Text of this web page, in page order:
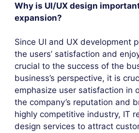
Why is UI/UX design
expansion?
Since UI and UX development
the users’ satisfaction and
crucial to the success of the
business’s perspective, it is
emphasize user satisfaction in
the company’s reputation and
highly competitive industry, IT
design services to attract